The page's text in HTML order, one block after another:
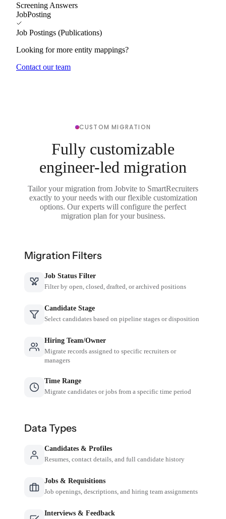
Screening Answers
JobPosting
Job Postings (Publications)
Looking for more entity mappings?
Contact our team
CUSTOM MIGRATION
Fully customizable
engineer-led migration
Tailor your migration from Jobvite to SmartRecruiters
exactly to your needs with our flexible customization
options. Our experts will configure the perfect
migration plan for your business.
Migration Filters
Job Status Filter
Filter by open, closed, drafted, or archived positions
Candidate Stage
Select candidates based on pipeline stages or disposition
Hiring Team/Owner
Migrate records assigned to specific recruiters or
managers
Time Range
Migrate candidates or jobs from a specific time period
Data Types
Candidates & Profiles
Resumes, contact details, and full candidate history
Jobs & Requisitions
Job openings, descriptions, and hiring team assignments
Interviews & Feedback